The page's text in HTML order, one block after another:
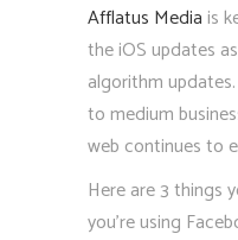
Afflatus Mediais
the iOS updates
algorithm
to medium
web continues to
Here are 3 things
you’re using